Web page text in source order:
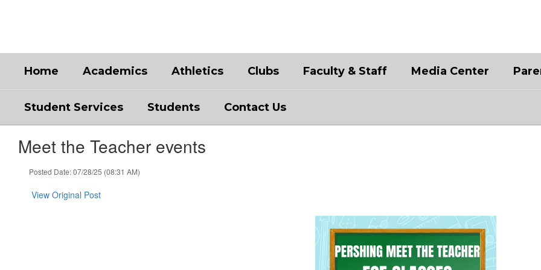
Home Academics Athletics Clubs Faculty & Staff Media Center
Student Services Students Contact Us
Meet the Teacher events
Posted Date: 07/28/25 (08:31 AM)
View Original Post